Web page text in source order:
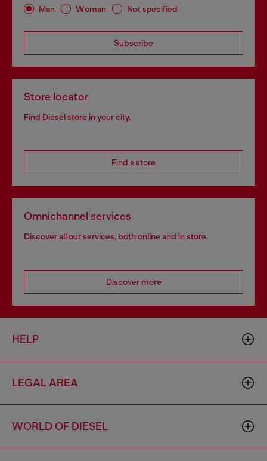
Man Woman Not specified
Subscribe
Store locator
Find Diesel store in your city.
Find a store
Omnichannel services
Discover all our services, both online and in store.
Discover more
HELP
LEGAL AREA
WORLD OF DIESEL